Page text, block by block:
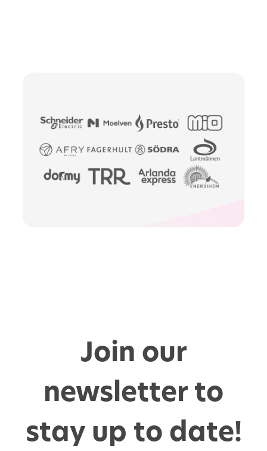
Join our
newsletter to
stay up to date!